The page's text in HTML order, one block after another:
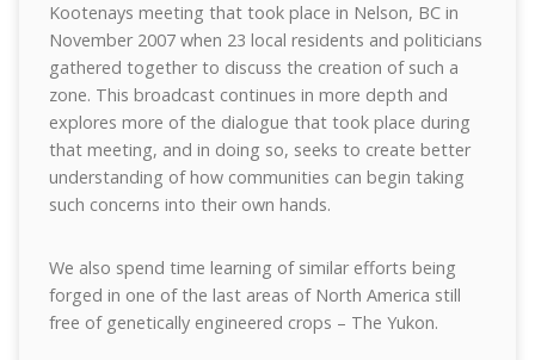
Kootenays meeting that took place in Nelson, BC in
November 2007 when 23 local residents and politicians
gathered together to discuss the creation of such a
zone. This broadcast continues in more depth and
explores more of the dialogue that took place during
that meeting, and in doing so, seeks to create better
understanding of how communities can begin taking
such concerns into their own hands.
We also spend time learning of similar efforts being
forged in one of the last areas of North America still
free of genetically engineered crops – The Yukon.